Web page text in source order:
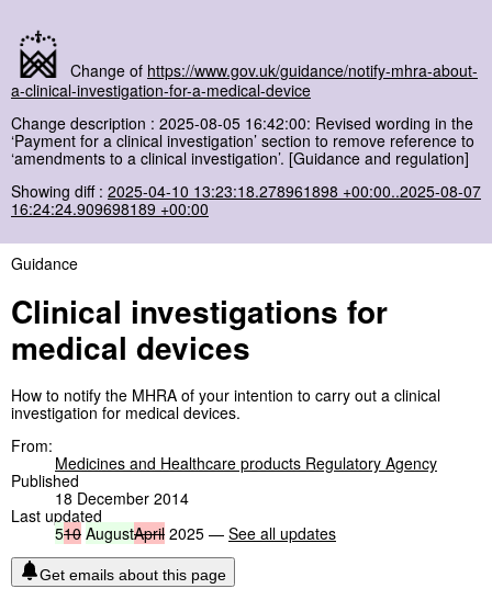
Change of https://www.gov.uk/guidance/notify-mhra-about-
a-clinical-investigation-for-a-medical-device
Change description : 2025-08-05 16:42:00: Revised wording in the
‘Payment for a clinical investigation’ section to remove reference to
‘amendments to a clinical investigation’. [Guidance and regulation]
Showing diff : 2025-04-10 13:23:18.278961898 +00:00..2025-08-07
16:24:24.909698189 +00:00
Guidance
Clinical investigations for
medical devices
How to notify the MHRA of your intention to carry out a clinical
investigation for medical devices.
From:
Medicines and Healthcare products Regulatory Agency
Published
18 December 2014
Last updated
510 AugustApril 2025 — See all updates
Get emails about this page